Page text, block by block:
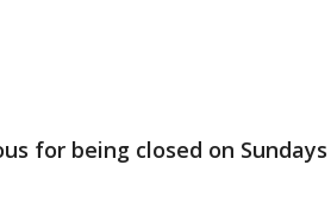
for being closed on Sundays